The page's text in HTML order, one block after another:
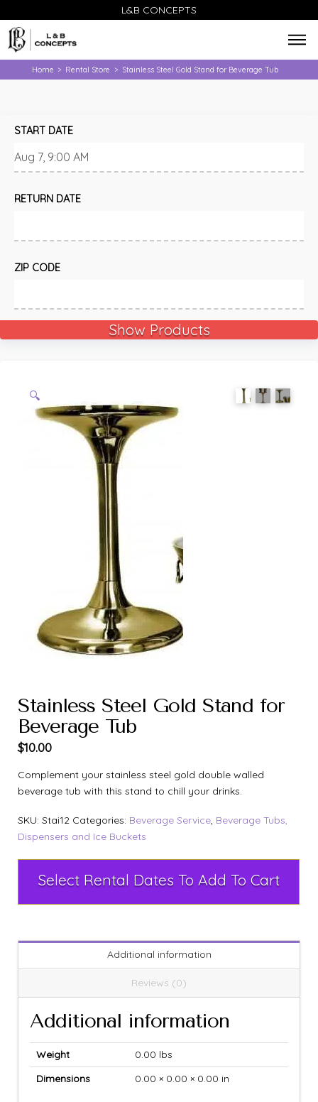
L&B CONCEPTS
Home > Rental Store > Stainless Steel Gold Stand for Beverage Tub
START DATE
RETURN DATE
ZIP CODE
Show Products
🔍
Stainless Steel Gold Stand for
Beverage Tub
$10.00
Complement your stainless steel gold double walled
beverage tub with this stand to chill your drinks.
SKU: Stai12 Categories: Beverage Service, Beverage Tubs,
Dispensers and Ice Buckets
Select Rental Dates To Add To Cart
Additional information
Reviews (0)
Additional information
Weight
0.00 lbs
Dimensions
0.00 × 0.00 × 0.00 in